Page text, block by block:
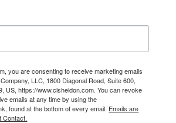
you are consenting to receive marketing emails
LLC, 1800 Diagonal Road, Suite 600,
US, https://www.clsheldon.com. You can revoke
emails at any time by using the
found at the bottom of every email. Emails are
Contact.